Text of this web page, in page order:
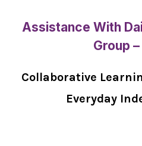
Assistance With
Group –
Collaborative
Everyday